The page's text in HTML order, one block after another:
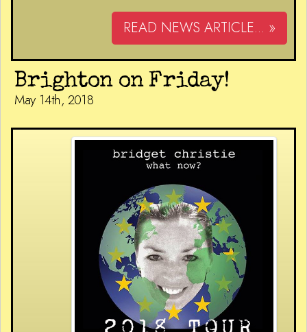
READ NEWS ARTICLE... »
Brighton on Friday!
May 14th, 2018